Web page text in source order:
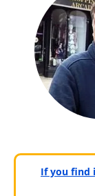
If you find